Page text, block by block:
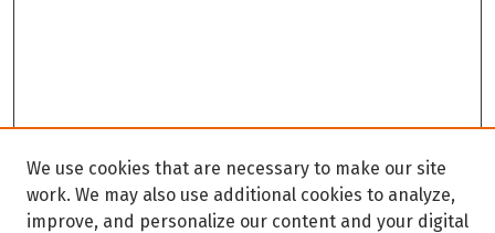
We use cookies that are necessary to make our site
work. We may also use additional cookies to analyze,
improve, and personalize our content and your digital